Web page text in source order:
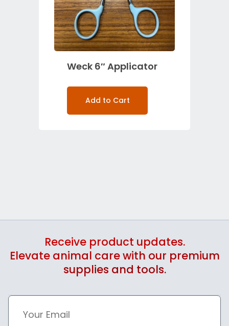
Weck 6″ Applicator
Add to Cart
Receive product updates.
Elevate animal care with our premium
supplies and tools.